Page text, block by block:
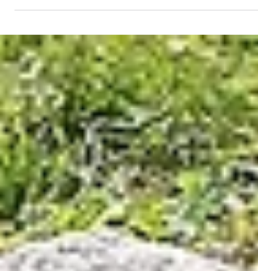
a foolish abandonment of...